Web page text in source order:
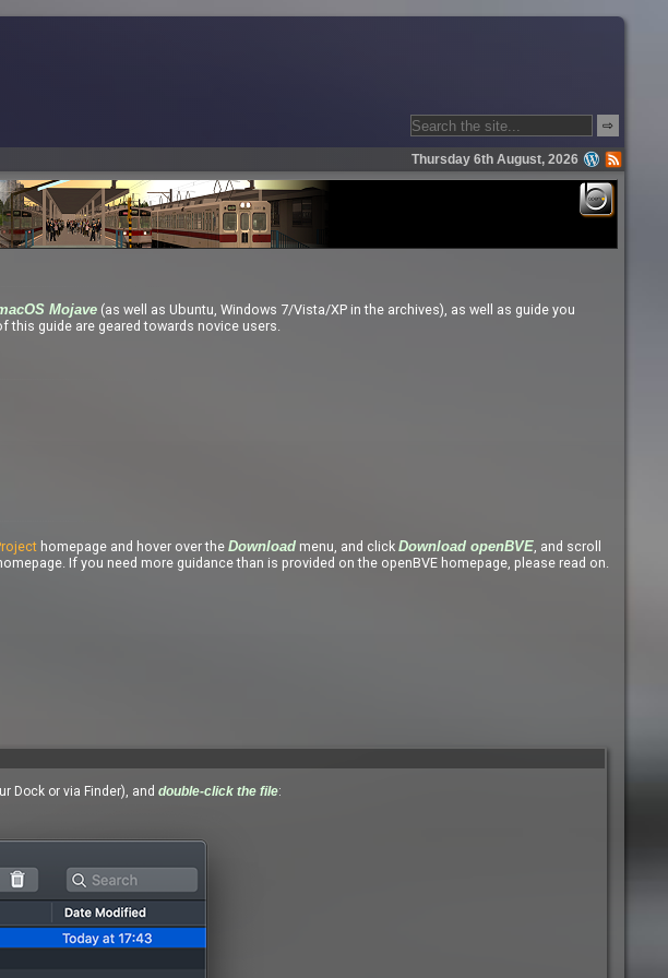
⇨
Thursday 6th August, 2026
Mojave (as well as Ubuntu, Windows 7/Vista/XP in the archives), as well as guide you
guide are geared towards novice users.
homepage and hover over the Download menu, and click Download openBVE, and scroll
If you need more guidance than is provided on the openBVE homepage, please read on.
Dock or via Finder), and double-click the file: